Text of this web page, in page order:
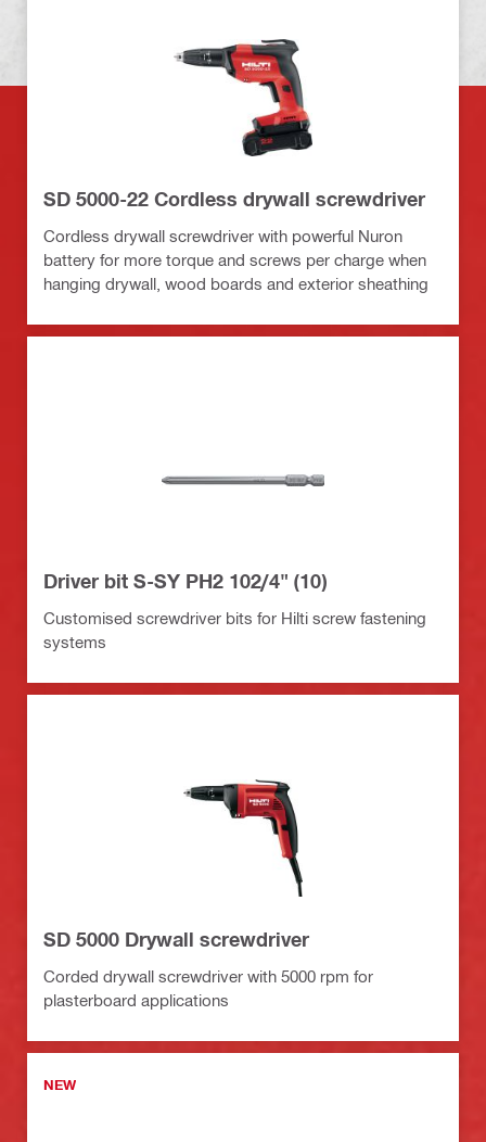
SD 5000-22 Cordless drywall screwdriver
Cordless drywall screwdriver with powerful Nuron
battery for more torque and screws per charge when
hanging drywall, wood boards and exterior sheathing
Driver bit S-SY PH2 102/4" (10)
Customised screwdriver bits for Hilti screw fastening
systems
SD 5000 Drywall screwdriver
Corded drywall screwdriver with 5000 rpm for
plasterboard applications
NEW